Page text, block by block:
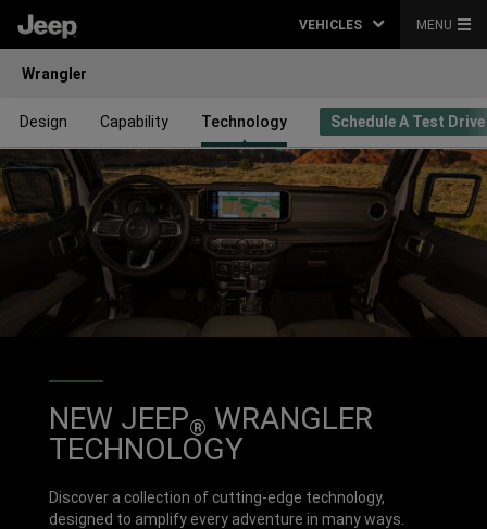
VEHICLES MENU
Wrangler
Design Capability Technology Schedule A Test Drive
NEW JEEP® WRANGLER
TECHNOLOGY
Discover a collection of cutting-edge technology,
designed to amplify every adventure in many ways.